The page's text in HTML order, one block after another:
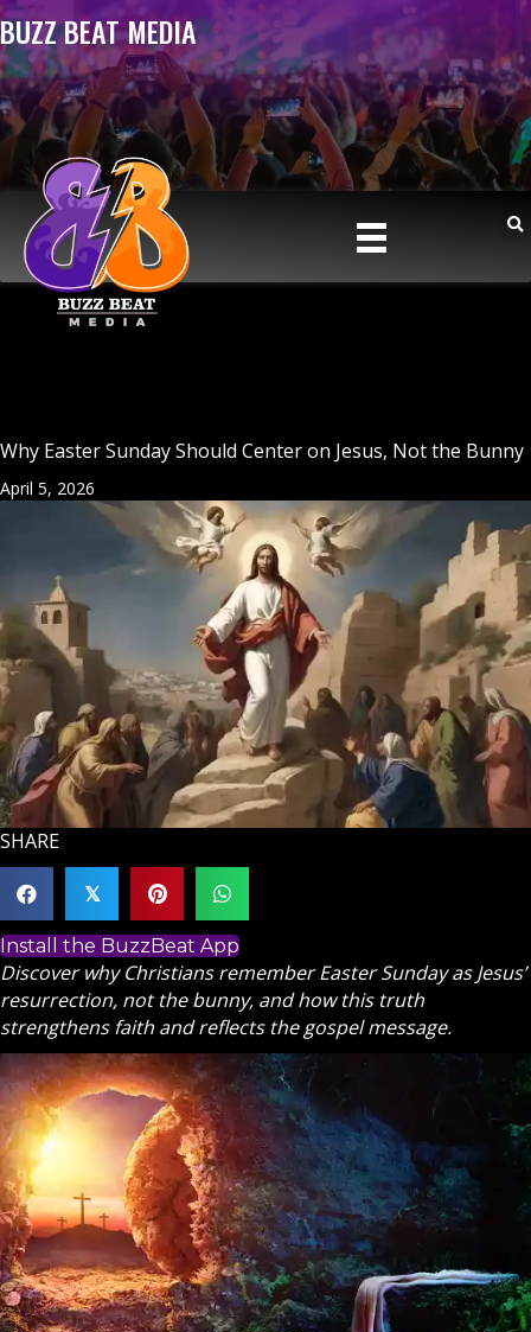
BUZZ BEAT MEDIA
Why Easter Sunday Should Center on Jesus, Not the Bunny
April 5, 2026
SHARE
𝕏
Install the BuzzBeat App
Discover why Christians remember Easter Sunday as Jesus’
resurrection, not the bunny, and how this truth
strengthens faith and reflects the gospel message.